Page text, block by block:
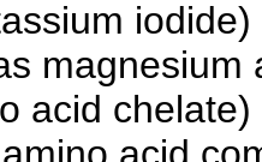
magnesium
acid